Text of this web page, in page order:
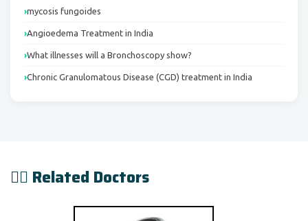
mycosis fungoides
Angioedema Treatment in India
What illnesses will a Bronchoscopy show?
Chronic Granulomatous Disease (CGD) treatment in India
👨‍⚕️ Related Doctors